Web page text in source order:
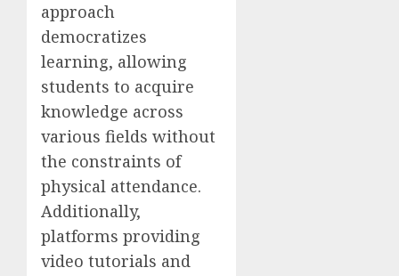
approach
democratizes
learning, allowing
students to acquire
knowledge across
various fields without
the constraints of
physical attendance.
Additionally,
platforms providing
video tutorials and